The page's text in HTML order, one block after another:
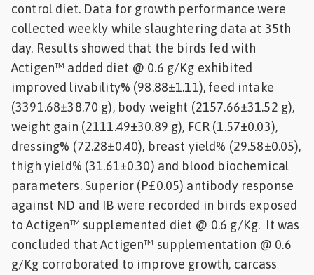
control diet. Data for growth performance were
collected weekly while slaughtering data at 35th
day. Results showed that the birds fed with
Actigen™ added diet @ 0.6 g/Kg exhibited
improved livability% (98.88±1.11), feed intake
(3391.68±38.70 g), body weight (2157.66±31.52 g),
weight gain (2111.49±30.89 g), FCR (1.57±0.03),
dressing% (72.28±0.40), breast yield% (29.58±0.05),
thigh yield% (31.61±0.30) and blood biochemical
parameters. Superior (P£0.05) antibody response
against ND and IB were recorded in birds exposed
to Actigen™ supplemented diet @ 0.6 g/Kg. It was
concluded that Actigen™ supplementation @ 0.6
g/Kg corroborated to improve growth, carcass